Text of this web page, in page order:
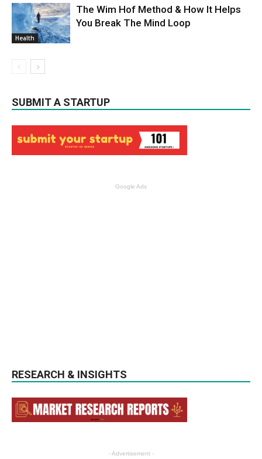
Health
The Wim Hof Method & How It Helps
You Break The Mind Loop
SUBMIT A STARTUP
Google Ads
RESEARCH & INSIGHTS
- Advertisement -